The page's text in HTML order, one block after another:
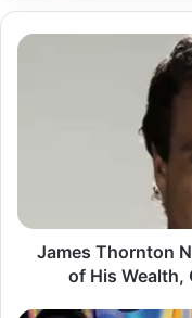
James Thornton
of His Wealth,